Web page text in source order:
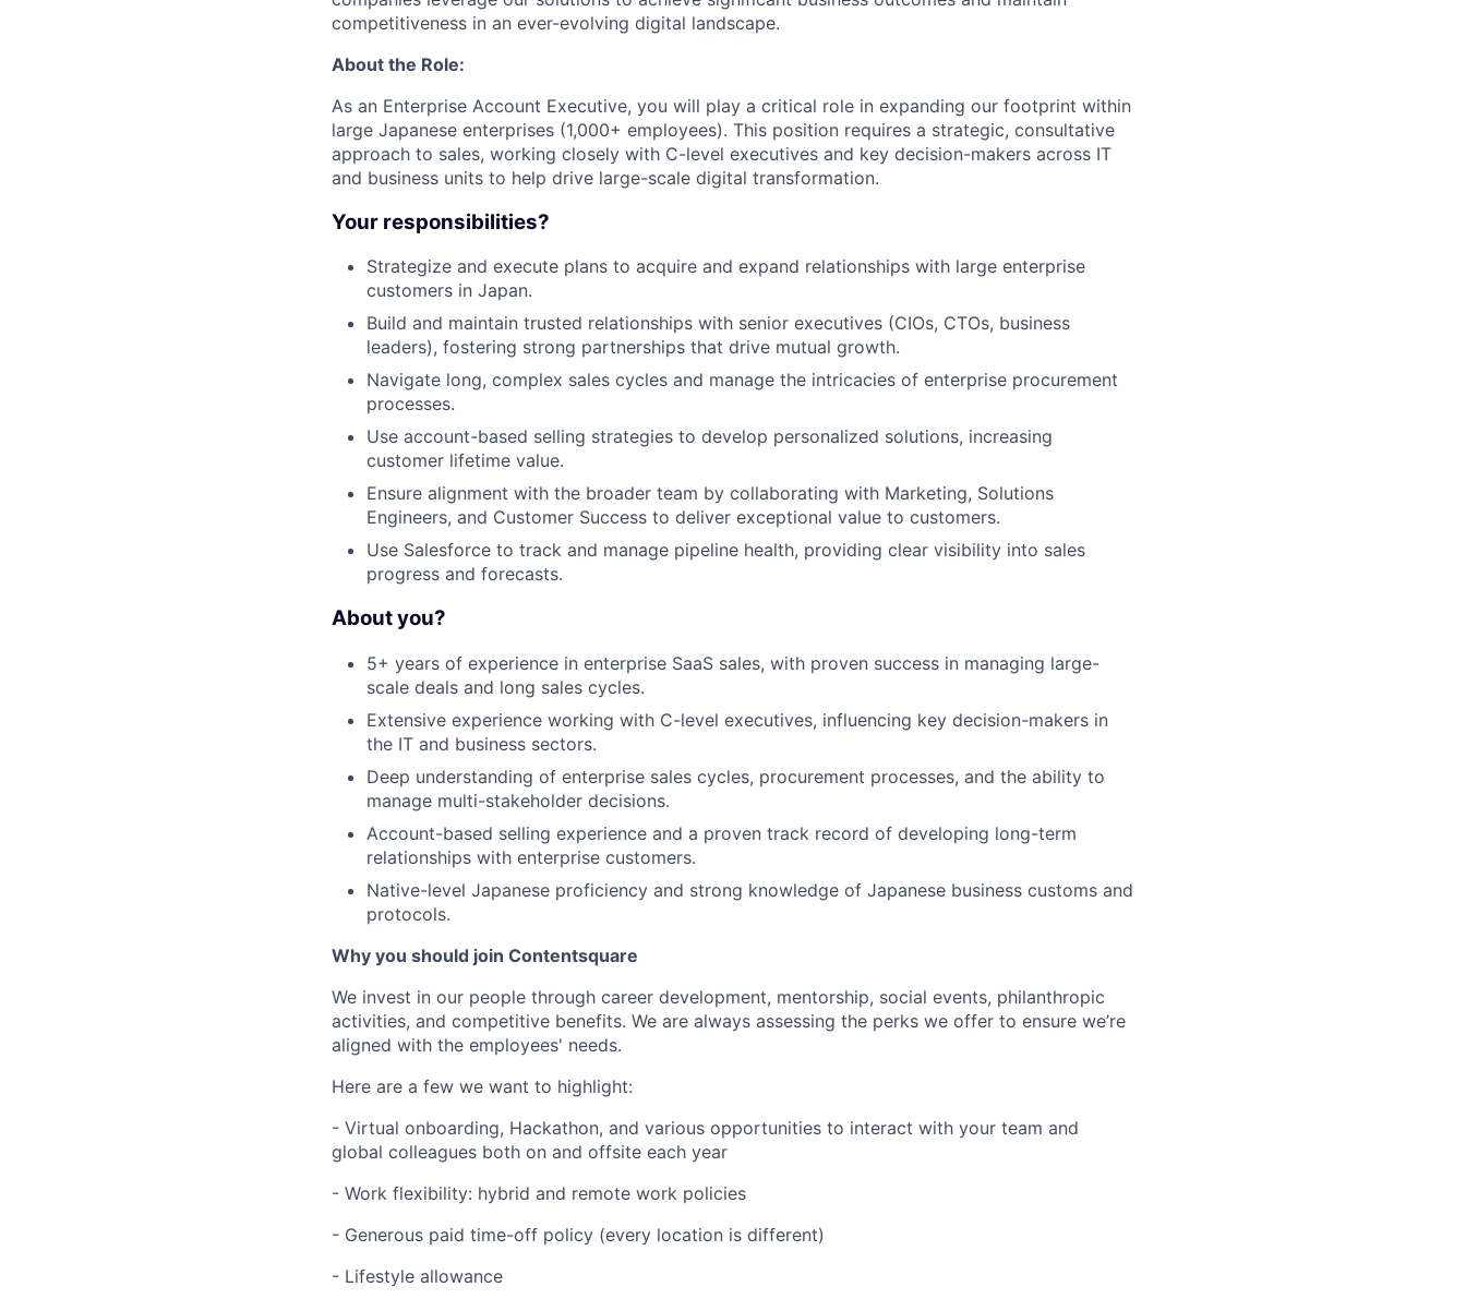
competitiveness in an ever-evolving digital landscape.
About the Role:
As an Enterprise Account Executive, you will play a critical role in expanding our footprint within
large Japanese enterprises (1,000+ employees). This position requires a strategic, consultative
approach to sales, working closely with C-level executives and key decision-makers across IT
and business units to help drive large-scale digital transformation.
Your responsibilities?
Strategize and execute plans to acquire and expand relationships with large enterprise
customers in Japan.
Build and maintain trusted relationships with senior executives (CIOs, CTOs, business
leaders), fostering strong partnerships that drive mutual growth.
Navigate long, complex sales cycles and manage the intricacies of enterprise procurement
processes.
Use account-based selling strategies to develop personalized solutions, increasing
customer lifetime value.
Ensure alignment with the broader team by collaborating with Marketing, Solutions
Engineers, and Customer Success to deliver exceptional value to customers.
Use Salesforce to track and manage pipeline health, providing clear visibility into sales
progress and forecasts.
About you?
5+ years of experience in enterprise SaaS sales, with proven success in managing large-
scale deals and long sales cycles.
Extensive experience working with C-level executives, influencing key decision-makers in
the IT and business sectors.
Deep understanding of enterprise sales cycles, procurement processes, and the ability to
manage multi-stakeholder decisions.
Account-based selling experience and a proven track record of developing long-term
relationships with enterprise customers.
Native-level Japanese proficiency and strong knowledge of Japanese business customs and
protocols.
Why you should join Contentsquare
We invest in our people through career development, mentorship, social events, philanthropic
activities, and competitive benefits. We are always assessing the perks we offer to ensure we’re
aligned with the employees' needs.
Here are a few we want to highlight:
- Virtual onboarding, Hackathon, and various opportunities to interact with your team and
global colleagues both on and offsite each year
- Work flexibility: hybrid and remote work policies
- Generous paid time-off policy (every location is different)
- Lifestyle allowance